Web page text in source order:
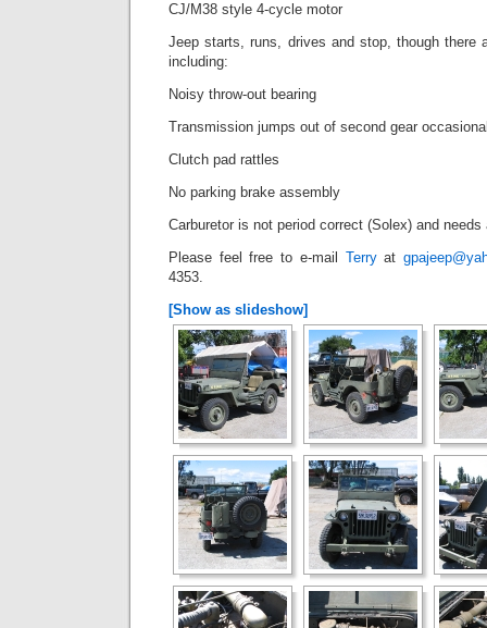
CJ/M38 style 4-cycle motor
Jeep starts, runs, drives and stop, though there
including:
Noisy throw-out bearing
Transmission jumps out of second gear
Clutch pad rattles
No parking brake assembly
Carburetor is not period correct (Solex) and needs
Please feel free to e-mail Terryat
4353.
[Show as slideshow]